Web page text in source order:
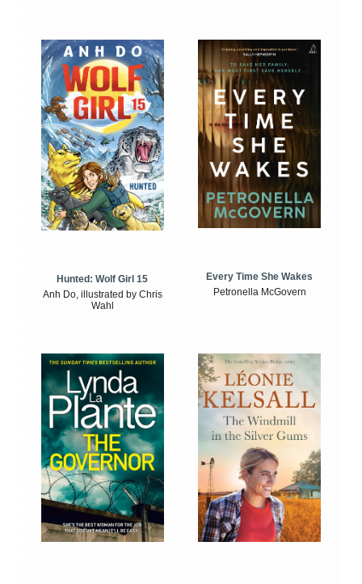
Hunted: Wolf Girl 15
Anh Do, illustrated by Chris
Wahl
Every Time She Wakes
Petronella McGovern